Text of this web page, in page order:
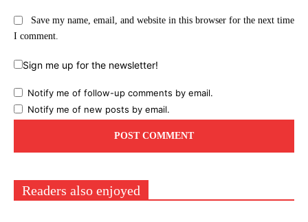
Save my name, email, and website in this browser for the next time
I comment.
Sign me up for the newsletter!
Notify me of follow-up comments by email.
Notify me of new posts by email.
Readers also enjoyed